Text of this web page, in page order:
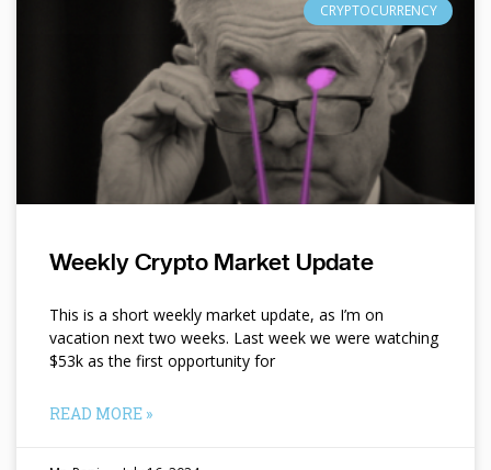
CRYPTOCURRENCY
Weekly Crypto Market Update
This is a short weekly market update, as I’m on
vacation next two weeks. Last week we were watching
$53k as the first opportunity for
READ MORE »